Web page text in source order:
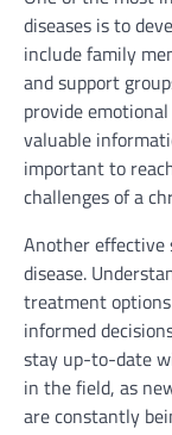
diseases is to
include family
and support
provide
valuable
important to
challenges of a
Another effective
disease.
treatment
informed
stay up-to-date
in the field, as
are constantly